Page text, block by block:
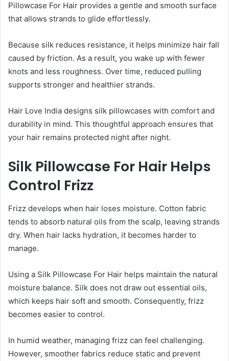
Pillowcase For Hair provides a gentle and smooth surface
that allows strands to glide effortlessly.
Because silk reduces resistance, it helps minimize hair fall
caused by friction. As a result, you wake up with fewer
knots and less roughness. Over time, reduced pulling
supports stronger and healthier strands.
Hair Love India designs silk pillowcases with comfort and
durability in mind. This thoughtful approach ensures that
your hair remains protected night after night.
Silk Pillowcase For Hair Helps
Control Frizz
Frizz develops when hair loses moisture. Cotton fabric
tends to absorb natural oils from the scalp, leaving strands
dry. When hair lacks hydration, it becomes harder to
manage.
Using a Silk Pillowcase For Hair helps maintain the natural
moisture balance. Silk does not draw out essential oils,
which keeps hair soft and smooth. Consequently, frizz
becomes easier to control.
In humid weather, managing frizz can feel challenging.
However, smoother fabrics reduce static and prevent